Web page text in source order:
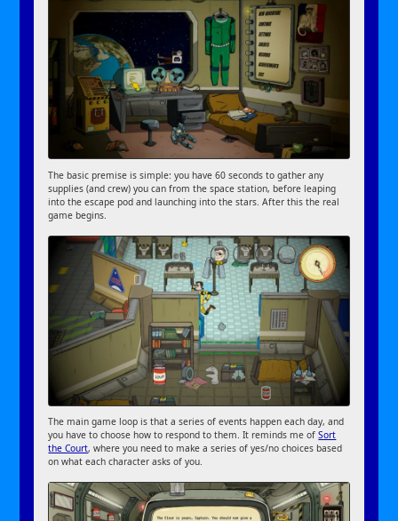
The basic premise is simple: you have 60 seconds to gather any
supplies (and crew) you can from the space station, before leaping
into the escape pod and launching into the stars. After this the real
game begins.
The main game loop is that a series of events happen each day, and
you have to choose how to respond to them. It reminds me ofSort
the Court, where you need to make a series of yes/no choices based
on what each character asks of you.